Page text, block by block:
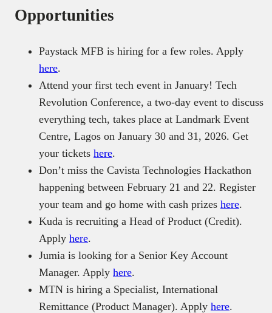
Opportunities
Paystack MFB is hiring for a few roles. Apply
here.
Attend your first tech event in January! Tech
Revolution Conference, a two-day event to discuss
everything tech, takes place at Landmark Event
Centre, Lagos on January 30 and 31, 2026. Get
your tickets here.
Don’t miss the Cavista Technologies Hackathon
happening between February 21 and 22. Register
your team and go home with cash prizes here.
Kuda is recruiting a Head of Product (Credit).
Apply here.
Jumia is looking for a Senior Key Account
Manager. Apply here.
MTN is hiring a Specialist, International
Remittance (Product Manager). Apply here.